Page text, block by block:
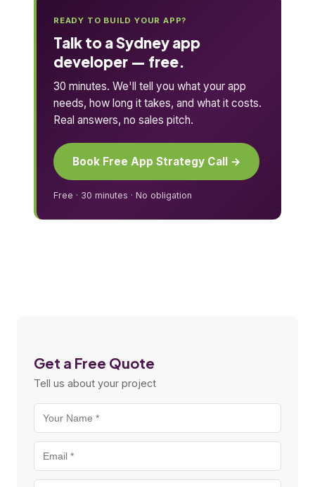
READY TO BUILD YOUR APP?
Talk to a Sydney app
developer — free.
30 minutes. We'll tell you what your app
needs, how long it takes, and what it costs.
Real answers, no sales pitch.
Book Free App Strategy Call →
Free · 30 minutes · No obligation
Get a Free Quote
Tell us about your project